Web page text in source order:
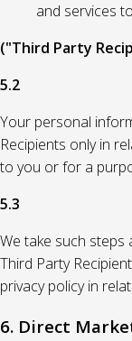
and services
("Third Party
5.2
Your personal
Recipients only in
to you or for a
5.3
We take such
Third Party
privacy policy in
6. Direct